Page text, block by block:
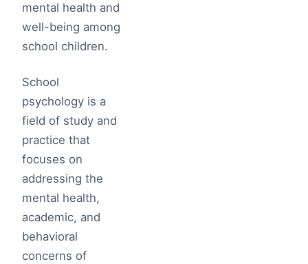
mental health and
well-being among
school children.
School
psychology is a
field of study and
practice that
focuses on
addressing the
mental health,
academic, and
behavioral
concerns of